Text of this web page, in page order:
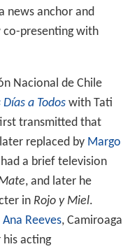
news anchor and
co-presenting with
Nacional de Chile
a Todoswith Tati
transmitted that
replaced by Margo
a brief television
, and later he
in Rojo y Miel.
Ana Reeves, Camiroaga
acting